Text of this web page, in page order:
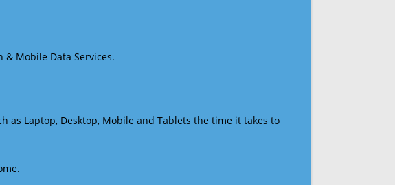
Mobile Data Services.
as Laptop, Desktop, Mobile and Tablets the time it takes to